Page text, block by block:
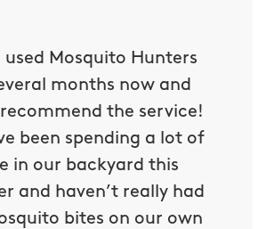
used Mosquito Hunters
months now and
the service!
been spending a lot of
in our backyard this
and haven’t really had
bites on our own